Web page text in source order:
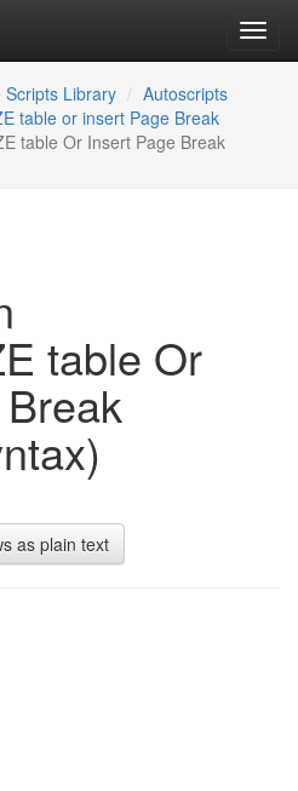
Scripts Library
Autoscripts
table or insert Page Break
table Or Insert Page Break
table Or
as plain text